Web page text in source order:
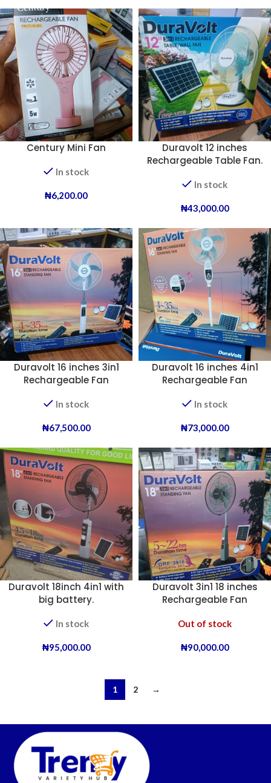
Century Mini Fan
In stock
₦6,200.00
Duravolt 12 inches
Rechargeable Table Fan.
In stock
₦43,000.00
Duravolt 16 inches 3in1
Rechargeable Fan
In stock
₦67,500.00
Duravolt 16 inches 4in1
Rechargeable Fan
In stock
₦73,000.00
Duravolt 18inch 4in1 with
big battery.
In stock
₦95,000.00
Duravolt 3in1 18 inches
Rechargeable Fan
Out of stock
₦90,000.00
1 2 →